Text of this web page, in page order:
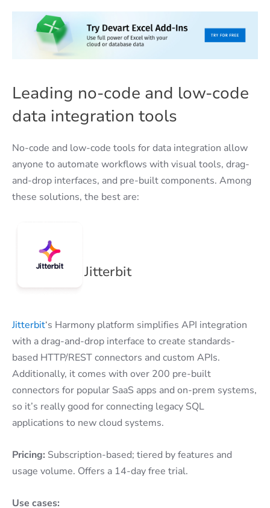
Leading no-code and low-code
data integration tools
No-code and low-code tools for data integration allow
anyone to automate workflows with visual tools, drag-
and-drop interfaces, and pre-built components. Among
these solutions, the best are:
Jitterbit
Jitterbit‘s Harmony platform simplifies API integration
with a drag-and-drop interface to create standards-
based HTTP/REST connectors and custom APIs.
Additionally, it comes with over 200 pre-built
connectors for popular SaaS apps and on-prem systems,
so it’s really good for connecting legacy SQL
applications to new cloud systems.
Pricing: Subscription-based; tiered by features and
usage volume. Offers a 14-day free trial.
Use cases: